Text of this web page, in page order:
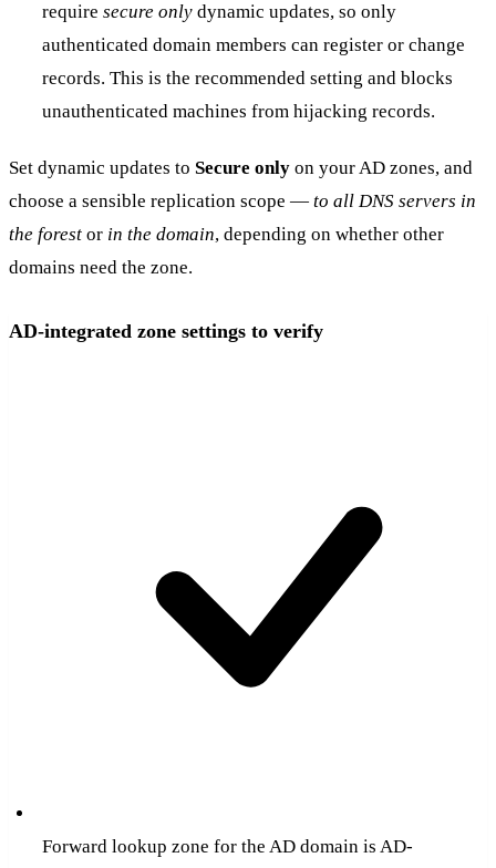
require secure onlydynamic updates, so only
authenticated domain members can register or change
records. This is the recommended setting and blocks
unauthenticated machines from hijacking records.
Set dynamic updates to Secure only on your AD zones, and
choose a sensible replication scope — to all DNS servers in
the forest or in the domain, depending on whether other
domains need the zone.
AD-integrated zone settings to verify
Forward lookup zone for the AD domain is AD-